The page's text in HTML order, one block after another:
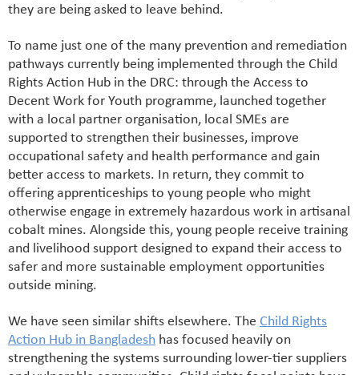
they are being asked to leave behind.
To name just one of the many prevention and remediation
pathways currently being implemented through the Child
Rights Action Hub in the DRC: through the Access to
Decent Work for Youth programme, launched together
with a local partner organisation, local SMEs are
supported to strengthen their businesses, improve
occupational safety and health performance and gain
better access to markets. In return, they commit to
offering apprenticeships to young people who might
otherwise engage in extremely hazardous work in artisanal
cobalt mines. Alongside this, young people receive training
and livelihood support designed to expand their access to
safer and more sustainable employment opportunities
outside mining.
We have seen similar shifts elsewhere. The Child Rights
Action Hub in Bangladesh has focused heavily on
strengthening the systems surrounding lower-tier suppliers